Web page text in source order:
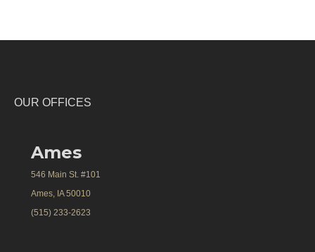
OUR OFFICES
Ames
546 Main St. #101
Ames, IA 50010
(515) 233-2623